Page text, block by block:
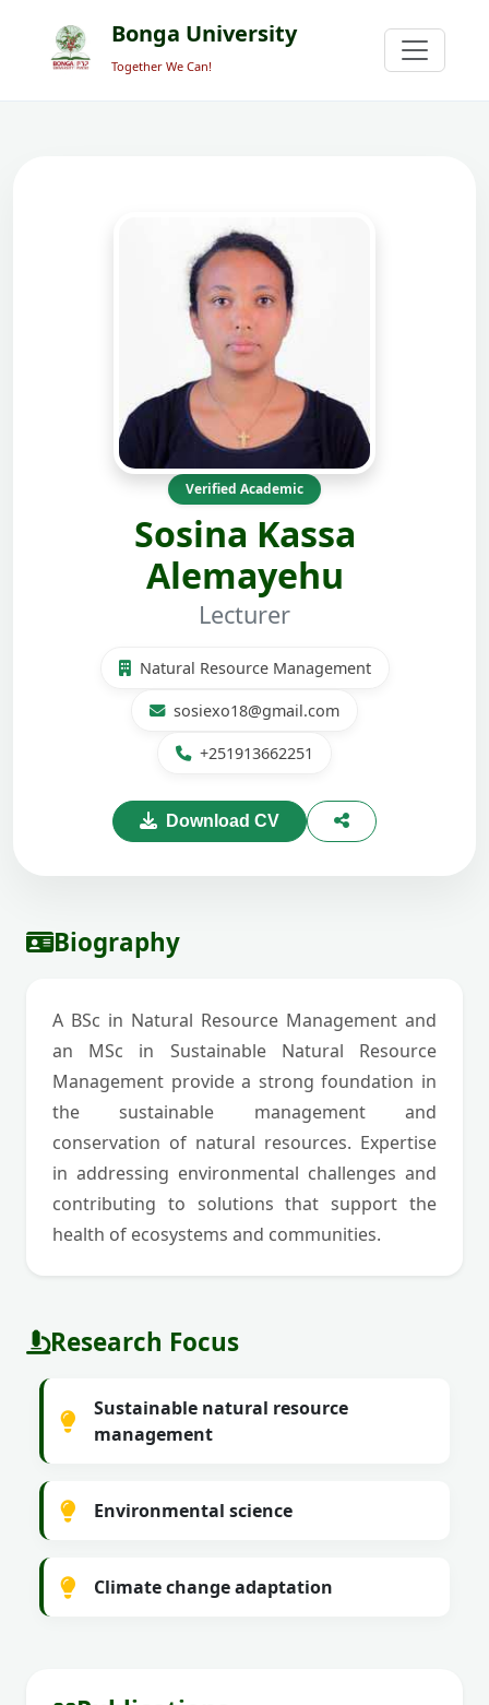
Bonga University
Together We Can!
Verified Academic
Sosina Kassa
Alemayehu
Lecturer
Natural Resource Management
sosiexo18@gmail.com
+251913662251
Download CV
Biography
A BSc in Natural Resource Management and
an MSc in Sustainable Natural Resource
Management provide a strong foundation in
the sustainable management and
conservation of natural resources. Expertise
in addressing environmental challenges and
contributing to solutions that support the
health of ecosystems and communities.
Research Focus
Sustainable natural resource
management
Environmental science
Climate change adaptation